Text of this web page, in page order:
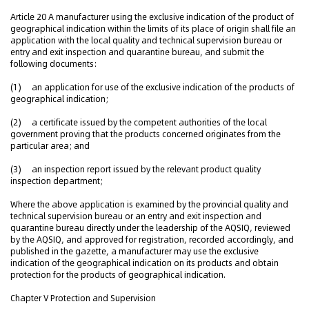
Article 20 A manufacturer using the exclusive indication of the product of
geographical indication within the limits of its place of origin shall file an
application with the local quality and technical supervision bureau or
entry and exit inspection and quarantine bureau, and submit the
following documents:
(1) an application for use of the exclusive indication of the products of
geographical indication;
(2) a certificate issued by the competent authorities of the local
government proving that the products concerned originates from the
particular area; and
(3) an inspection report issued by the relevant product quality
inspection department;
Where the above application is examined by the provincial quality and
technical supervision bureau or an entry and exit inspection and
quarantine bureau directly under the leadership of the AQSIQ, reviewed
by the AQSIQ, and approved for registration, recorded accordingly, and
published in the gazette, a manufacturer may use the exclusive
indication of the geographical indication on its products and obtain
protection for the products of geographical indication.
Chapter V Protection and Supervision